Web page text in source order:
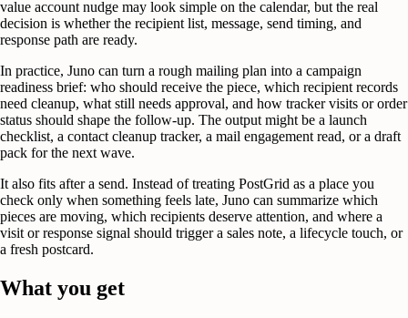
value account nudge may look simple on the calendar, but the real
decision is whether the recipient list, message, send timing, and
response path are ready.
In practice, Juno can turn a rough mailing plan into a campaign
readiness brief: who should receive the piece, which recipient records
need cleanup, what still needs approval, and how tracker visits or order
status should shape the follow-up. The output might be a launch
checklist, a contact cleanup tracker, a mail engagement read, or a draft
pack for the next wave.
It also fits after a send. Instead of treating PostGrid as a place you
check only when something feels late, Juno can summarize which
pieces are moving, which recipients deserve attention, and where a
visit or response signal should trigger a sales note, a lifecycle touch, or
a fresh postcard.
What you get